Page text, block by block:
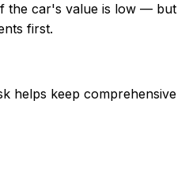
the car's value is low — but
first.
helps keep comprehensive